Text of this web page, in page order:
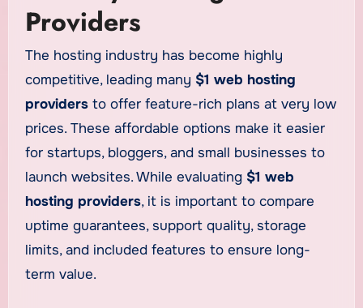
Providers
The hosting industry has become highly
competitive, leading many $1 web hosting
providersto offer feature-rich plans at very low
prices. These affordable options make it easier
for startups, bloggers, and small businesses to
launch websites. While evaluating $1 web
hosting providers, it is important to compare
uptime guarantees, support quality, storage
limits, and included features to ensure long-
term value.